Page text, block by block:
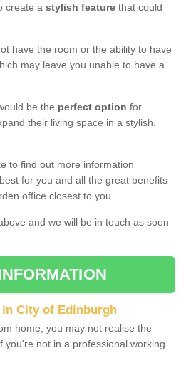
create a stylish feature that could
have the room or the ability to have
may leave you unable to have a
be the perfect option for
their living space in a stylish,
to find out more information
for you and all the great benefits
office closest to you.
and we will be in touch as soon
City of Edinburgh
home, you may not realise the
you're not in a professional working